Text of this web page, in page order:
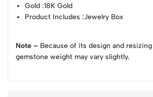
Gold :18K Gold
Product Includes :Jewelry Box
Note – Because of its design and
gemstone weight may vary slightly.